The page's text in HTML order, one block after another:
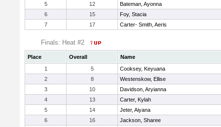
5
12
Bateman, Ayonna
6
15
Foy, Stacia
7
17 Carter- Smith, Aeris
Finals: Heat #2
Place Overall
Name
1
5
Cooksey, Keyuana
2
8
Westenskow, Ellise
3
10
Davidson, Aryianna
4
13
Carter, Kylah
5
14
Jeter, Aiyana
6
16
Jackson, Sharee